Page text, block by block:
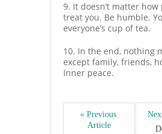
9. It doesn’t matter how
treat you. Be humble.
everyone’s cup of tea.
10. In the end, nothing
except family, friends,
Inner peace.
« Previous
Article